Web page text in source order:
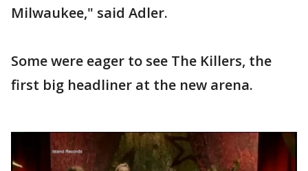
Milwaukee," said Adler.
Some were eager to see The Killers, the
first big headliner at the new arena.